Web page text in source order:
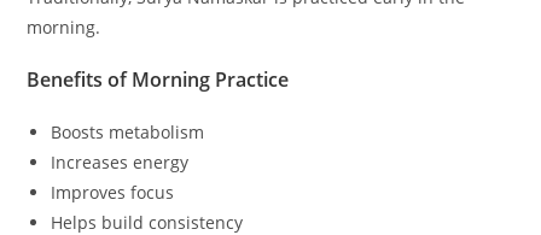
morning.
Benefits of Morning Practice
Boosts metabolism
Increases energy
Improves focus
Helps build consistency